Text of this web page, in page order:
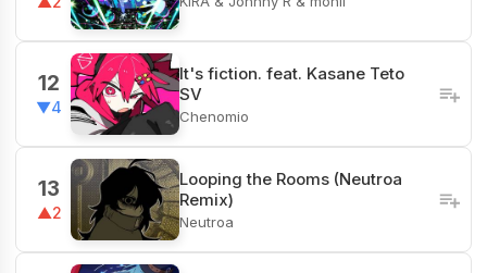
12
▼4
It's fiction. feat. Kasane Teto
SV
Chenomio
13
▲2
Looping the Rooms (Neutroa
Remix)
Neutroa